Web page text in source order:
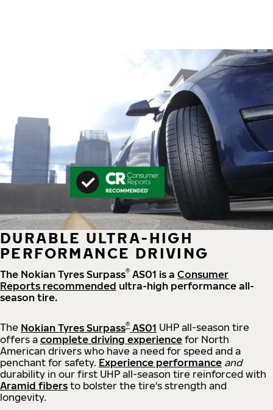
DURABLE ULTRA-HIGH
PERFORMANCE DRIVING
The Nokian Tyres Surpass® AS01 is a Consumer
Reports recommended ultra-high performance all-
season tire.
The Nokian Tyres Surpass® AS01 UHP all-season tire
offers a complete driving experience for North
American drivers who have a need for speed and a
penchant for safety. Experience performance and
durability in our first UHP all-season tire reinforced with
Aramid fibers to bolster the tire's strength and
longevity.